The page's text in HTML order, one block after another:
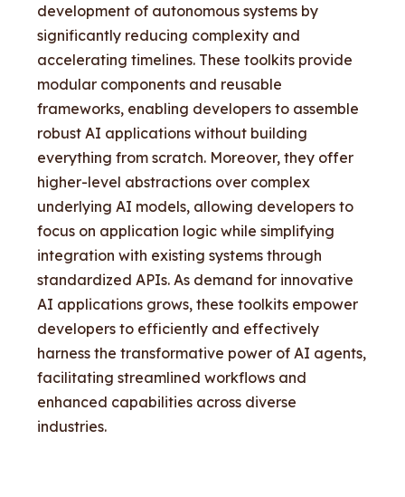
development of autonomous systems by
significantly reducing complexity and
accelerating timelines. These toolkits provide
modular components and reusable
frameworks, enabling developers to assemble
robust AI applications without building
everything from scratch. Moreover, they offer
higher-level abstractions over complex
underlying AI models, allowing developers to
focus on application logic while simplifying
integration with existing systems through
standardized APIs. As demand for innovative
AI applications grows, these toolkits empower
developers to efficiently and effectively
harness the transformative power of AI agents,
facilitating streamlined workflows and
enhanced capabilities across diverse
industries.